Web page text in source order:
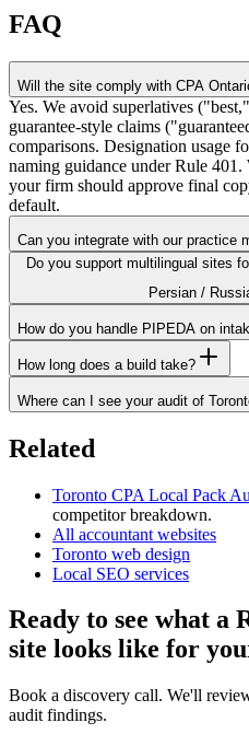
FAQ
Will the site comply with CPA
Yes. We avoid superlatives
guarantee-style claims
comparisons. Designation usage
naming guidance under Rule
your firm should approve final
default.
Can you integrate with our practice
Do you support multilingual sites
Persian /
How do you handle PIPEDA on
How long does a build take?
Where can I see your audit of
Related
Toronto CPA Local Pack
competitor breakdown.
All accountant websites
Toronto web design
Local SEO services
Ready to see what a
site looks like for
Book a discovery call. We'll
audit findings.